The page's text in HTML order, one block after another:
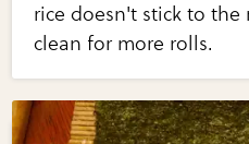
rice doesn't stick to the
clean for more rolls.